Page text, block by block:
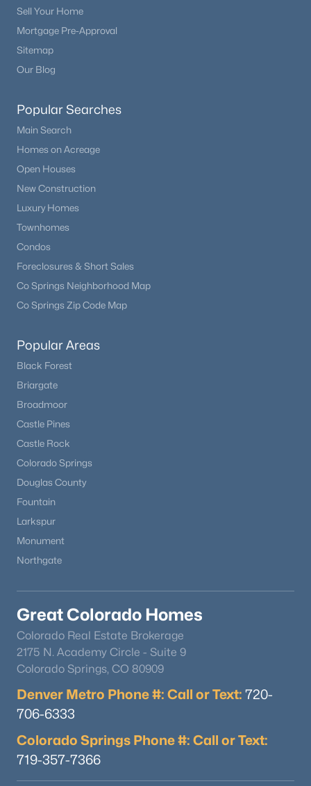
Sell Your Home
Mortgage Pre-Approval
Sitemap
Our Blog
Popular Searches
Main Search
Homes on Acreage
Open Houses
New Construction
Luxury Homes
Townhomes
Condos
Foreclosures & Short Sales
Co Springs Neighborhood Map
Co Springs Zip Code Map
Popular Areas
Black Forest
Briargate
Broadmoor
Castle Pines
Castle Rock
Colorado Springs
Douglas County
Fountain
Larkspur
Monument
Northgate
Great Colorado Homes
Colorado Real Estate Brokerage
2175 N. Academy Circle - Suite 9
Colorado Springs, CO 80909
Denver Metro Phone #: Call or Text: 720-
706-6333
Colorado Springs Phone #: Call or Text:
719-357-7366